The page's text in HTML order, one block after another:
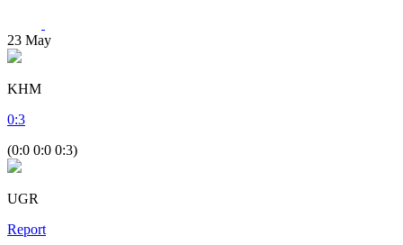
23 May
KHM
0:3
(0:0 0:0 0:3)
UGR
Report